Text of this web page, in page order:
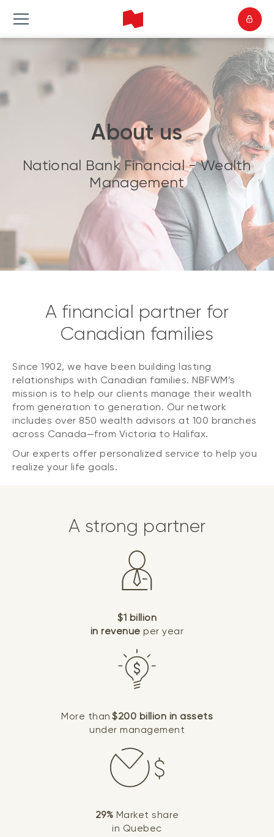
About us
National Bank Financial - Wealth
Management
A financial partner for
Canadian families
Since 1902, we have been building lasting
relationships with Canadian families. NBFWM’s
mission is to help our clients manage their wealth
from generation to generation. Our network
includes over 850 wealth advisors at 100 branches
across Canada—from Victoria to Halifax.
Our experts offer personalized service to help you
realize your life goals.
A strong partner
$1 billion
in revenue per year
More than $200 billion in assets
under management
29% Market share
in Quebec